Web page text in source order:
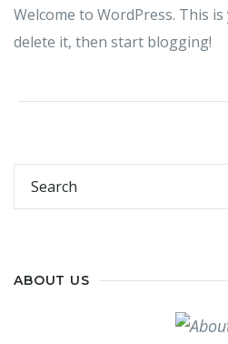
Welcome to WordPress. This
delete it, then start blogging!
ABOUT US